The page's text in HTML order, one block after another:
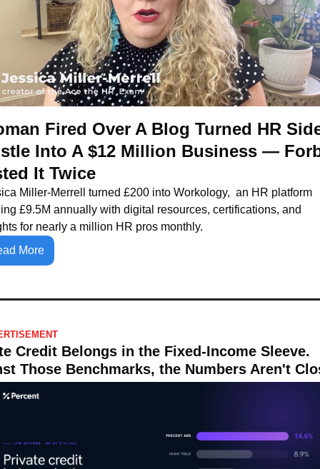
Fired Over A Blog Turned HR
Into A $12 Million Business —
It Twice
Miller-Merrell turned £200 into Workology,  an HR platform
£9.5M annually with digital resources, certifications, and
for nearly a million HR pros monthly.
More
Credit Belongs in the Fixed-Income Sleeve.
Those Benchmarks, the Numbers Aren't